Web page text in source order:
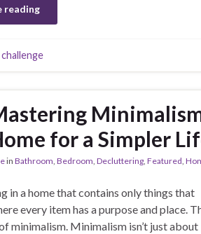
reading
for a Simpler
in Bathroom, Bedroom, Decluttering, Featured,
in a home that contains only things that
every item has a purpose and place.
minimalism. Minimalism isn’t just about